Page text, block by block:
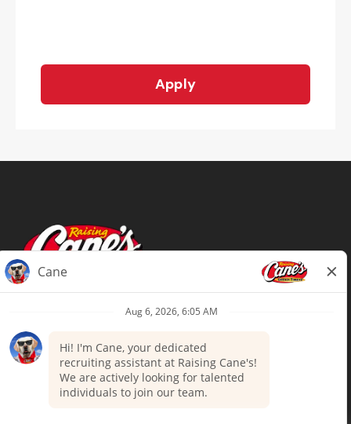
Apply
Terms of Use
Your Privacy Choices
Accommodations
Candidate Privacy Notice